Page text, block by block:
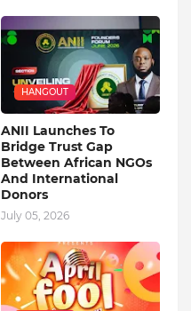
HANGOUT
ANII Launches To
Bridge Trust Gap
Between African NGOs
And International
Donors
July 05, 2026